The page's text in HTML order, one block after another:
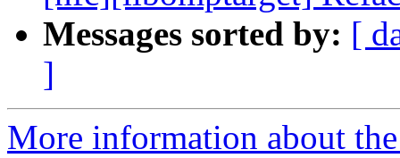
Messages sorted by: [
]
More information about